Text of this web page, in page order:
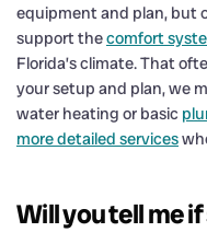
equipment and plan, but
support thecomfort
Florida’s climate. That
your setup and plan, we
water heating or basic
more detailed services
Will you tell me